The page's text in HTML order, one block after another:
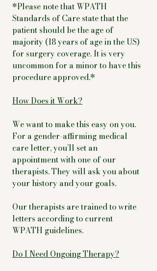
*Please note that WPATH
Standards of Care state that the
patient should be the age of
majority (18 years of age in the US)
for surgery coverage. It is very
uncommon for a minor to have this
procedure approved.*
How Does it Work?
We want to make this easy on you.
For a gender-affirming medical
care letter, you’ll set an
appointment with one of our
therapists. They will ask you about
your history and your goals.
Our therapists are trained to write
letters according to current
WPATH guidelines.
Do I Need Ongoing Therapy?